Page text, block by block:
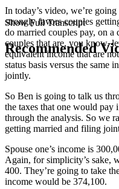
In today’s video, we’re
strongly favors couples
do married couples pay, on a
couples that are, you know,
equivalent income that are
status basis versus the same
jointly.
So Ben is going to talk us
the taxes that one would pay
through the analysis. So we
getting married and filing
Spouse one’s income is
Again, for simplicity’s sake,
400. They’re going to take
income would be 374,100.
Show Full Transcript
Recommended